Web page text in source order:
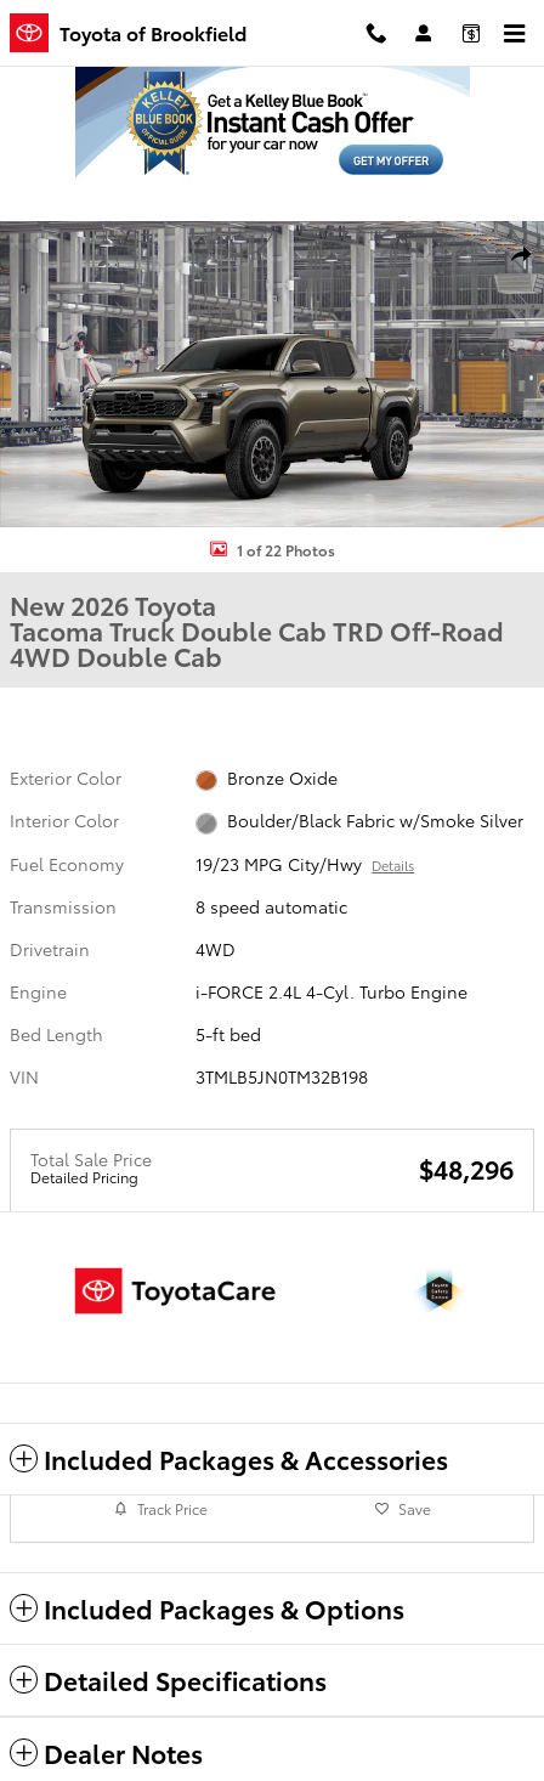
Skip to main content
Toyota of Brookfield
New 2026 Toyota Tacoma TRD Off-Road Truck Double Cab Photo 1
1 of 22 Photos
New 2026 Toyota
Tacoma Truck Double Cab TRD Off-Road
4WD Double Cab
Exterior Color
Bronze Oxide
Interior Color
Boulder/Black Fabric w/Smoke Silver
Fuel Economy
19/23 MPG City/Hwy Details
Transmission
8 speed automatic
Drivetrain
4WD
Engine
i-FORCE 2.4L 4-Cyl. Turbo Engine
Bed Length
5-ft bed
VIN
3TMLB5JN0TM32B198
Total Sale Price
Detailed Pricing $48,296
Included Packages & Accessories
Track Price Save
Included Packages & Options
Detailed Specifications
Dealer Notes